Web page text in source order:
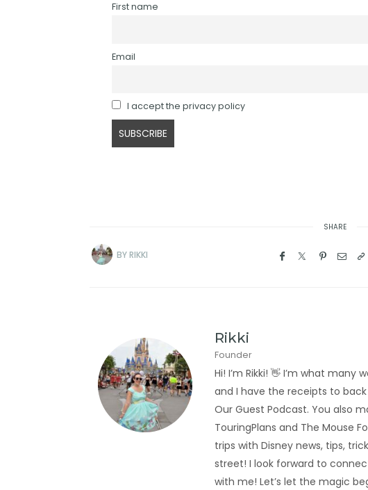
First name
Email
I accept the privacy policy
SHARE
BYRIKKI
Rikki
Founder
Hi! I’m Rikki! 👋 I’m what
and I have the receipts to
Our Guest Podcast. You also
TouringPlans and The Mouse
trips with Disney news, tips,
street! I look forward to
with me! Let’s let the magic